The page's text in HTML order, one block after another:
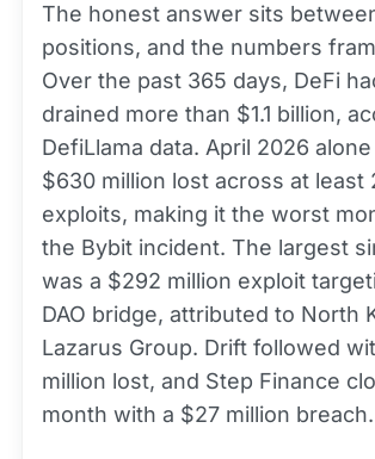
The honest answer sits
positions, and the numbers
Over the past 365 days, DeFi
drained more than $1.1 billion,
DefiLlama data. April 2026
$630 million lost across at least
exploits, making it the worst
the Bybit incident. The largest
was a $292 million exploit
DAO bridge, attributed to North
Lazarus Group. Drift followed
million lost, and Step Finance
month with a $27 million breach.